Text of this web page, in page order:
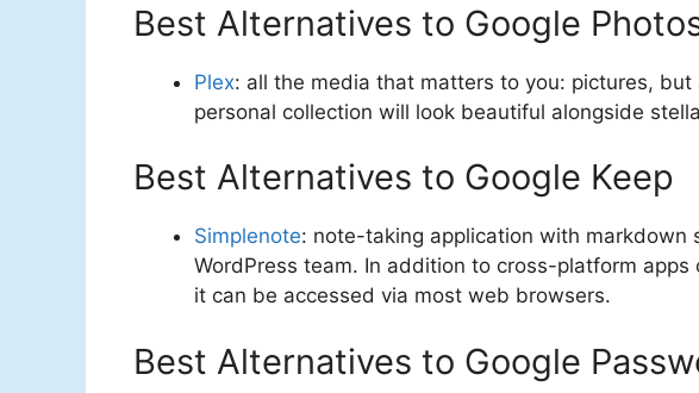
Best Alternatives to Google
Plex: all the media that matters to you: pictures, but
personal collection will look beautiful alongside
Best Alternatives to Google Keep
Simplenote: note-taking application with markdown
WordPress team. In addition to cross-platform
it can be accessed via most web browsers.
Best Alternatives to Google